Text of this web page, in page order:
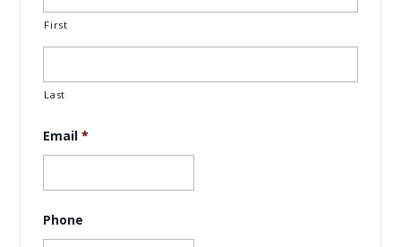
First
Last
Email *
Phone